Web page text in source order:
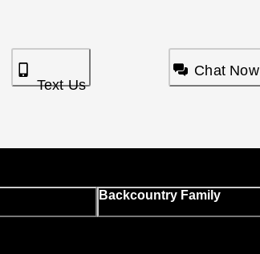
Text Us
Chat Now
Backcountry Family